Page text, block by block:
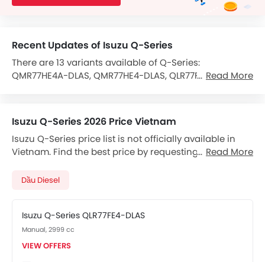
Recent Updates of Isuzu Q-Series
There are 13 variants available of Q-Series:
QMR77HE4A-DLAS, QMR77HE4-DLAS, QLR77FE4-DLAS,
QLR77FE4, QMR77HE5 and QLR77FE5A.
The Q-Series is powered by a Diesel 2999 cc -Cylinder
that gives 105hp of power and 230 Nm Torque.
transmission gearbox.
Features for Comfort & Convenience include
Adjustable Driver Seat.
Read More
Isuzu Q-Series 2026 Price Vietnam
Isuzu Q-Series price list is not officially available in
Vietnam. Find the best price by requesting callback
Read More
Dầu Diesel
Isuzu Q-Series QLR77FE4-DLAS
Manual, 2999 cc
VIEW OFFERS